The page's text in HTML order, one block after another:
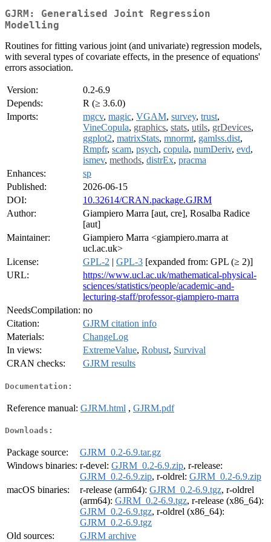
GJRM: Generalised Joint Regression
Modelling
Routines for fitting various joint (and univariate) regression models,
with several types of covariate effects, in the presence of equations'
errors association.
Version:
0.2-6.9
Depends:
R (≥ 3.6.0)
Imports:
mgcv, magic, VGAM, survey, trust,
VineCopula, graphics, stats, utils, grDevices,
ggplot2, matrixStats, mnormt, gamlss.dist,
Rmpfr, scam, psych, copula, numDeriv, evd,
ismev, methods, distrEx, pracma
Enhances:
sp
Published:
2026-06-15
DOI:
10.32614/CRAN.package.GJRM
Author:
Giampiero Marra [aut, cre], Rosalba Radice
[aut]
Maintainer:
Giampiero Marra <giampiero.marra at
ucl.ac.uk>
License:
GPL-2 | GPL-3 [expanded from: GPL (≥ 2)]
URL:
https://www.ucl.ac.uk/mathematical-physical-
sciences/statistics/people/academic-and-
lecturing-staff/professor-giampiero-marra
NeedsCompilation: no
Citation:
GJRM citation info
Materials:
ChangeLog
In views:
ExtremeValue, Robust, Survival
CRAN checks:
GJRM results
Documentation:
Reference manual: GJRM.html , GJRM.pdf
Downloads:
Package source:
GJRM_0.2-6.9.tar.gz
Windows binaries: r-devel: GJRM_0.2-6.9.zip, r-release:
GJRM_0.2-6.9.zip, r-oldrel: GJRM_0.2-6.9.zip
macOS binaries:
r-release (arm64): GJRM_0.2-6.9.tgz, r-oldrel
(arm64): GJRM_0.2-6.9.tgz, r-release (x86_64):
GJRM_0.2-6.9.tgz, r-oldrel (x86_64):
GJRM_0.2-6.9.tgz
Old sources:
GJRM archive